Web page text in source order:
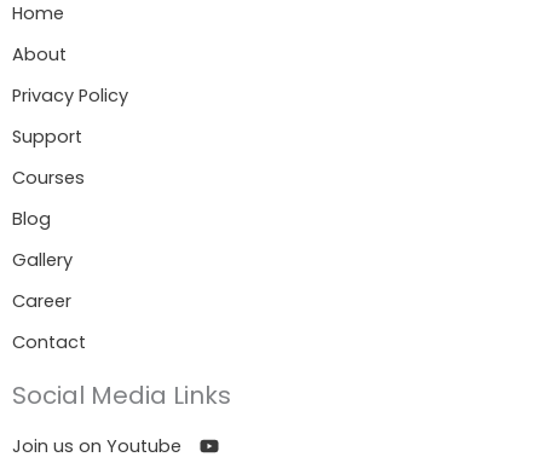
Home
About
Privacy Policy
Support
Courses
Blog
Gallery
Career
Contact
Social Media Links
Join us on Youtube